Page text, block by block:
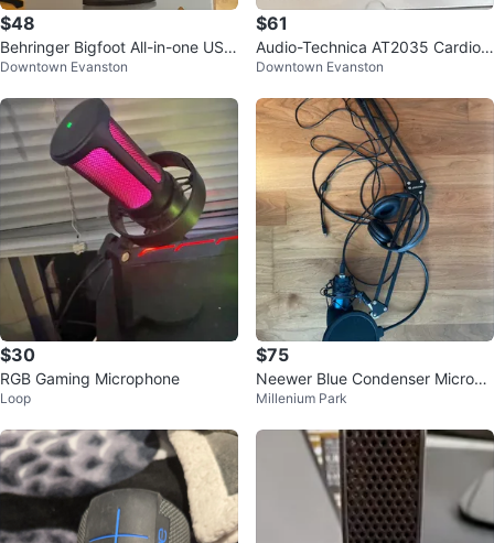
$48
Behringer Bigfoot All-in-one USB
Studio Condenser Microphone
Downtown Evanston
$61
Audio-Technica AT2035 Cardioi
d Condenser Microphone
Downtown Evanston
$30
RGB Gaming Microphone
Loop
$75
Neewer Blue Condenser Microph
one with Boom Arm and Headph
Millenium Park